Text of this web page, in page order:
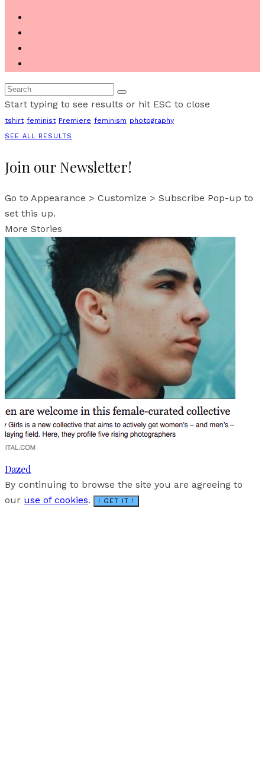
Start typing to see results or hit ESC to close
tshirt feminist Premiere feminism photography
SEE ALL RESULTS
Join our Newsletter!
Go to Appearance > Customize > Subscribe Pop-up to
set this up.
More Stories
Dazed
By continuing to browse the site you are agreeing to
our use of cookies. I GET IT !